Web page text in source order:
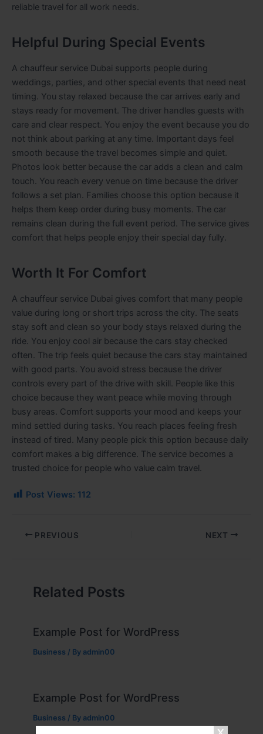
reliable travel for all work needs.
Helpful During Special Events
A chauffeur service Dubai supports people during
weddings, parties, and other special events that need neat
timing. You stay relaxed because the car arrives early and
stays ready for movement. The driver handles guests with
care and clear respect. You enjoy the event because you do
not think about parking at any time. Important days feel
smooth because the travel becomes simple and quiet.
Photos look better because the car adds a clean and calm
touch. You reach every venue on time because the driver
follows a set plan. Families choose this option because it
helps them keep order during busy moments. The car
remains clean during the full event period. The service gives
comfort that helps people enjoy their special day fully.
Worth It For Comfort
A chauffeur service Dubai gives comfort that many people
value during long or short trips across the city. The seats
stay soft and clean so your body stays relaxed during the
ride. You enjoy cool air because the cars stay checked
often. The trip feels quiet because the cars stay maintained
with good parts. You avoid stress because the driver
controls every part of the drive with skill. People like this
choice because they want peace while moving through
busy areas. Comfort supports your mood and keeps your
mind settled during tasks. You reach places feeling fresh
instead of tired. Many people pick this option because daily
comfort makes a big difference. The service becomes a
trusted choice for people who value calm travel.
Post Views: 112
PREVIOUS NEXT
Related Posts
Example Post for WordPress
Business / By admin00
Example Post for WordPress
Business / By admin00